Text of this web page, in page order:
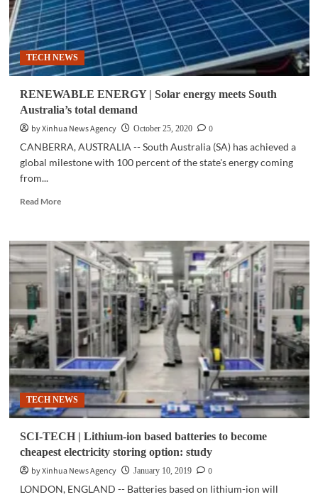
TECH NEWS
RENEWABLE ENERGY | Solar energy meets South
Australia’s total demand
by Xinhua News Agency
October 25, 2020
0
CANBERRA, AUSTRALIA -- South Australia (SA) has achieved a
global milestone with 100 percent of the state's energy coming
from...
Read MoreRead
RENEWABLE
ENERGY
|
Solar
energy
meets
South
Australia’s
total
demand
TECH NEWS
SCI-TECH | Lithium-ion based batteries to become
cheapest electricity storing option: study
by Xinhua News Agency
January 10, 2019
0
LONDON, ENGLAND -- Batteries based on lithium-ion will